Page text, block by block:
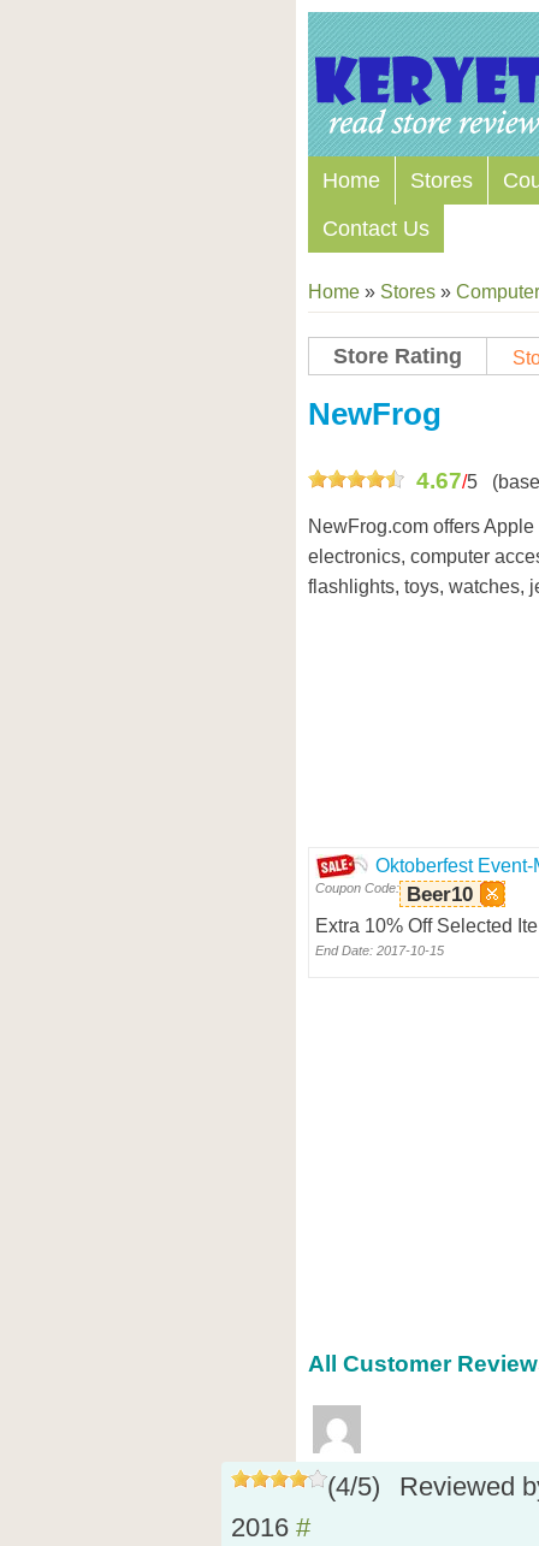
Home Stores
Contact Us
Home » Stores »
Store Rating
NewFrog
4.67/5
NewFrog.com offers
electronics, computer
flashlights, toys, watches,
Oktoberfest
Coupon Code: Beer10
Extra 10% Off Selected
End Date: 2017-10-15
All Customer
(4/5)
Reviewed
2016 #